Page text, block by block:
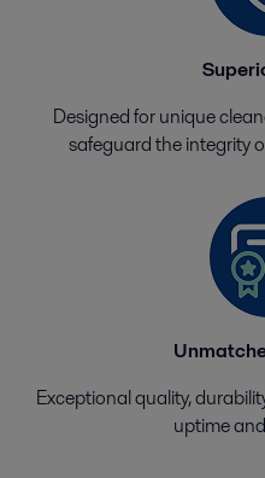
Designed for unique
safeguard the integrity
Exceptional quality,
uptime